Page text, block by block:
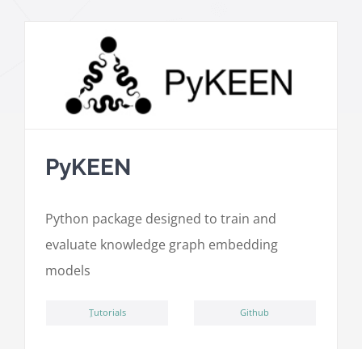
PyKEEN
Python package designed to train and
evaluate knowledge graph embedding
models
ِTutorials Github